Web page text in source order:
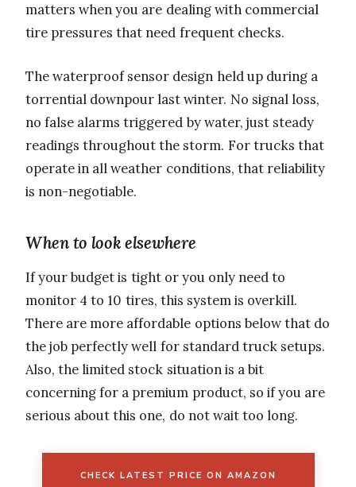
matters when you are dealing with commercial
tire pressures that need frequent checks.
The waterproof sensor design held up during a
torrential downpour last winter. No signal loss,
no false alarms triggered by water, just steady
readings throughout the storm. For trucks that
operate in all weather conditions, that reliability
is non-negotiable.
When to look elsewhere
If your budget is tight or you only need to
monitor 4 to 10 tires, this system is overkill.
There are more affordable options below that do
the job perfectly well for standard truck setups.
Also, the limited stock situation is a bit
concerning for a premium product, so if you are
serious about this one, do not wait too long.
CHECK LATEST PRICE ON AMAZON